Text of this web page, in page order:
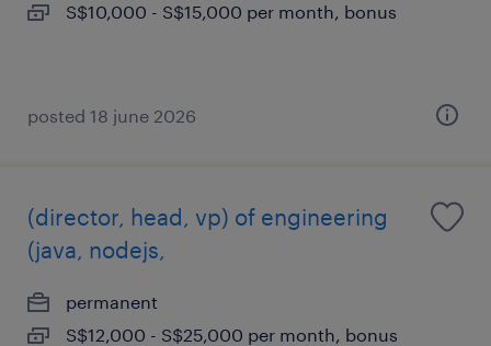
S$10,000 - S$15,000 per month, bonus
posted 18 june 2026
(director, head, vp) of engineering
(java, nodejs,
permanent
S$12,000 - S$25,000 per month, bonus